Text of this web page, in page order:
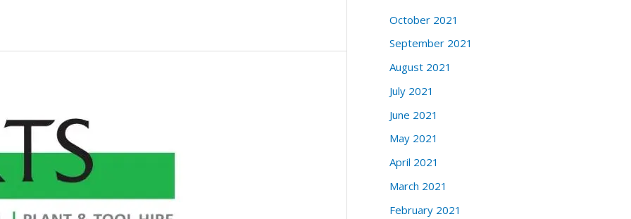
October 2021
September 2021
August 2021
July 2021
June 2021
May 2021
April 2021
March 2021
February 2021